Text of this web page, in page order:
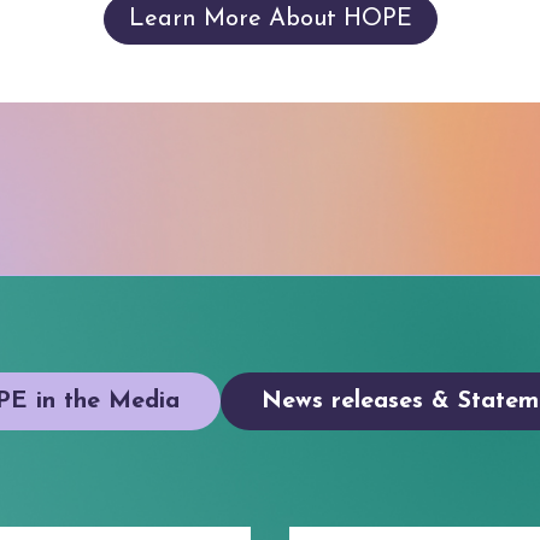
Learn More About HOPE
in the Media News releases &